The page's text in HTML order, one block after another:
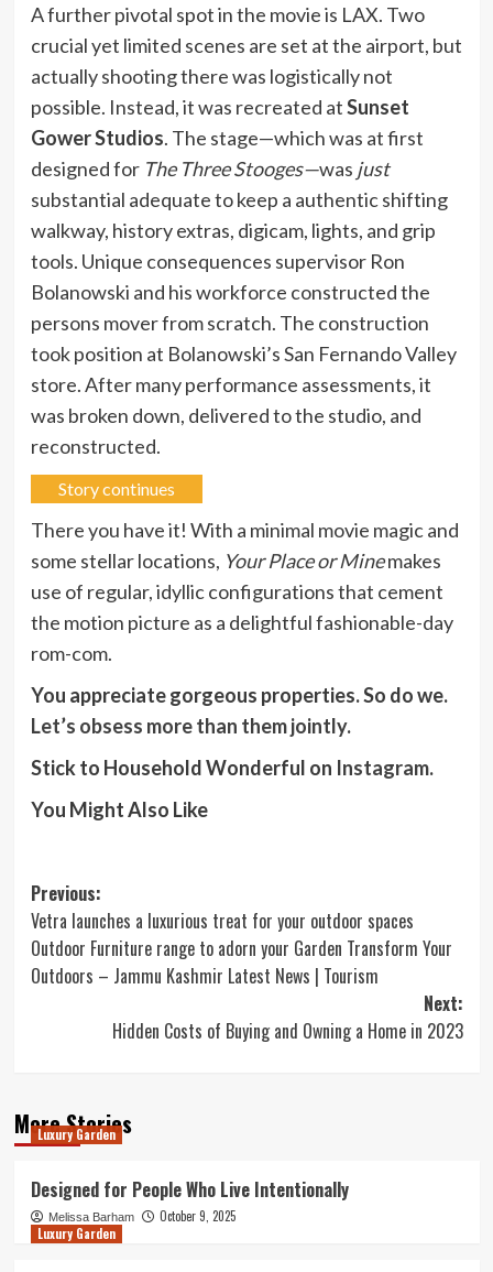
A further pivotal spot in the movie is LAX. Two
crucial yet limited scenes are set at the airport, but
actually shooting there was logistically not
possible. Instead, it was recreated atSunset
Gower Studios. The stage—which was at first
designed for The Three Stooges—was just
substantial adequate to keep a authentic shifting
walkway, history extras, digicam, lights, and grip
tools. Unique consequences supervisor Ron
Bolanowski and his workforce constructed the
persons mover from scratch. The construction
took position at Bolanowski’s San Fernando Valley
store. After many performance assessments, it
was broken down, delivered to the studio, and
reconstructed.
Story continues
There you have it! With a minimal movie magic and
some stellar locations, Your Place or Minemakes
use of regular, idyllic configurations that cement
the motion picture as a delightful fashionable-day
rom-com.
You appreciate gorgeous properties. So do we.
Let’s obsess more than them jointly.
Stick to Household Wonderful on Instagram.
You Might Also Like
Post
navigation
Previous:
Vetra launches a luxurious treat for your outdoor spaces
Outdoor Furniture range to adorn your Garden Transform Your
Outdoors – Jammu Kashmir Latest News | Tourism
Next:
Hidden Costs of Buying and Owning a Home in 2023
More Stories
Luxury Garden
Designed for People Who Live Intentionally
Melissa Barham
October 9, 2025
Luxury Garden